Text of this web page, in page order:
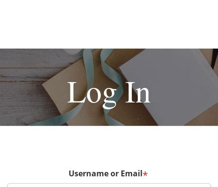
Log In
Username or Email*